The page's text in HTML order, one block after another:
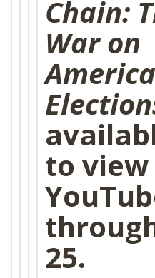
Chain:
War on
to view
25.